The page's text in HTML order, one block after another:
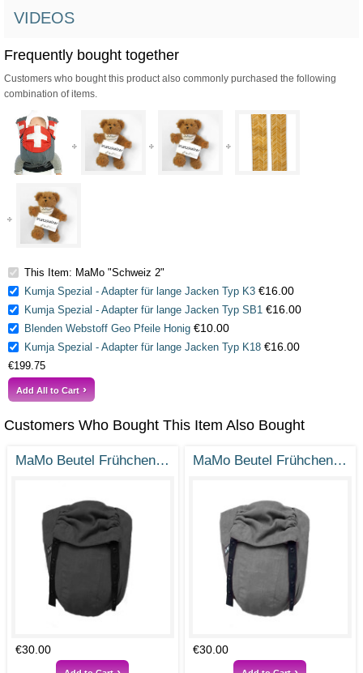
VIDEOS
Frequently bought together
Customers who bought this product also commonly purchased the following
combination of items.
This Item: MaMo "Schweiz 2"
Kumja Spezial - Adapter für lange Jacken Typ K3 €16.00
Kumja Spezial - Adapter für lange Jacken Typ SB1 €16.00
Blenden Webstoff Geo Pfeile Honig €10.00
Kumja Spezial - Adapter für lange Jacken Typ K18 €16.00
€199.75
Add All to Cart
Customers Who Bought This Item Also Bought
MaMo Beutel Frühchen - Ramie Tiefschwarz - Gr. 38-50
€30.00
MaMo Beutel Frühchen - Ramie Steingrau - Gr. 38-50
€30.00